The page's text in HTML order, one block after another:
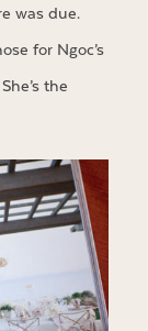
was due.
for Ngoc’s
the